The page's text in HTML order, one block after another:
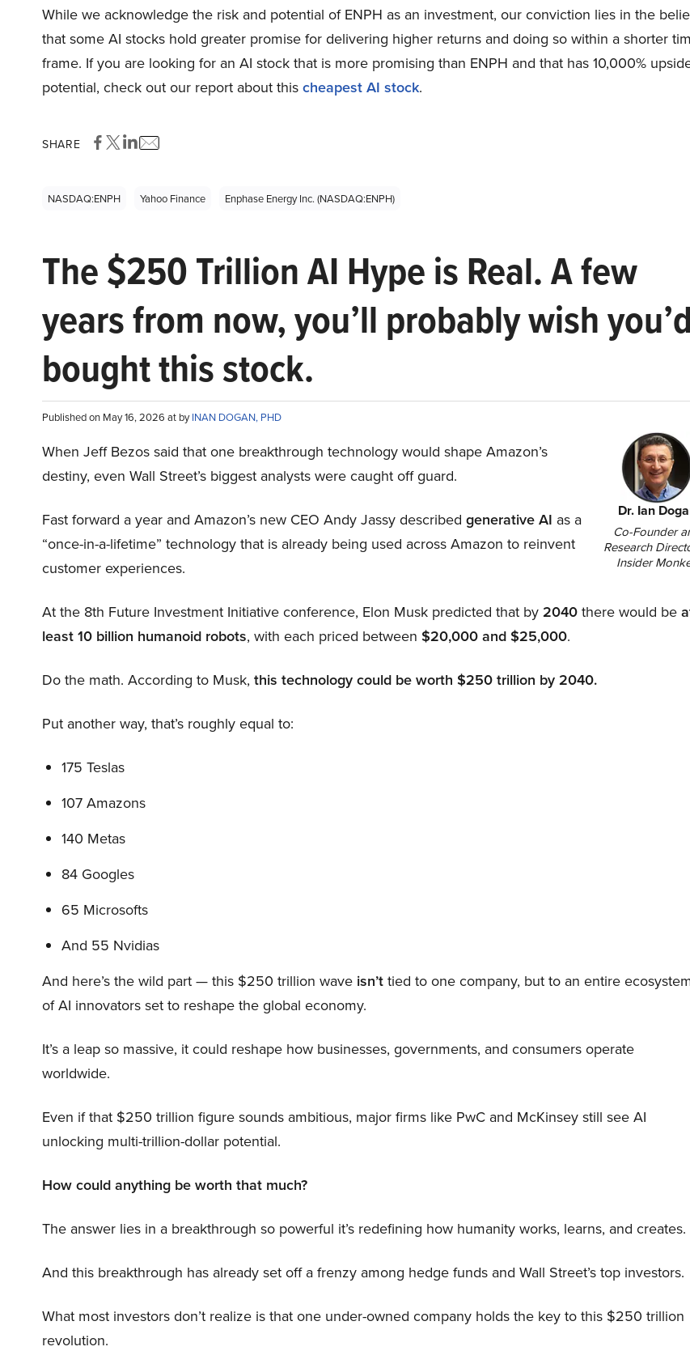
While we acknowledge the risk and potential of ENPH as an investment, our conviction lies in the
that some AI stocks hold greater promise for delivering higher returns and doing so within a shorter
frame. If you are looking for an AI stock that is more promising than ENPH and that has 10,000%
potential, check out our report about this cheapest AI stock.
SHARE
NASDAQ:ENPH Yahoo Finance Enphase Energy Inc. (NASDAQ:ENPH)
The $250 Trillion AI Hype is Real. A few
years from now, you’ll probably wish you’d
bought this stock.
Published on May 16, 2026 at byINAN DOGAN, PHD
Dr. Ian
Co-Founder
Research
Insider
When Jeff Bezos said that one breakthrough technology would shape Amazon’s
destiny, even Wall Street’s biggest analysts were caught off guard.
Fast forward a year and Amazon’s new CEO Andy Jassy described generative AI as a
“once-in-a-lifetime” technology that is already being used across Amazon to reinvent
customer experiences.
At the 8th Future Investment Initiative conference, Elon Musk predicted that by 2040 there would be
least 10 billion humanoid robots, with each priced between $20,000 and $25,000.
Do the math. According to Musk, this technology could be worth $250 trillion by 2040.
Put another way, that’s roughly equal to:
175 Teslas
107 Amazons
140 Metas
84 Googles
65 Microsofts
And 55 Nvidias
And here’s the wild part — this $250 trillion wave isn’t tied to one company, but to an entire
of AI innovators set to reshape the global economy.
It’s a leap so massive, it could reshape how businesses, governments, and consumers operate
worldwide.
Even if that $250 trillion figure sounds ambitious, major firms like PwC and McKinsey still see AI
unlocking multi-trillion-dollar potential.
How could anything be worth that much?
The answer lies in a breakthrough so powerful it’s redefining how humanity works, learns, and creates.
And this breakthrough has already set off a frenzy among hedge funds and Wall Street’s top investors.
What most investors don’t realize is that one under-owned company holds the key to this $250 trillion
revolution.